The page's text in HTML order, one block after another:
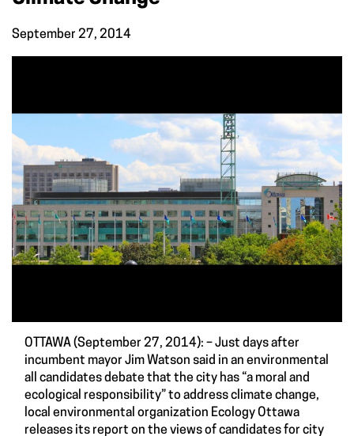
September 27, 2014
OTTAWA (September 27, 2014): – Just days after
incumbent mayor Jim Watson said in an environmental
all candidates debate that the city has “a moral and
ecological responsibility” to address climate change,
local environmental organization Ecology Ottawa
releases its report on the views of candidates for city